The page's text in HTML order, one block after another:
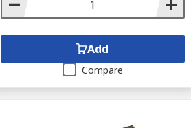
Add
Compare